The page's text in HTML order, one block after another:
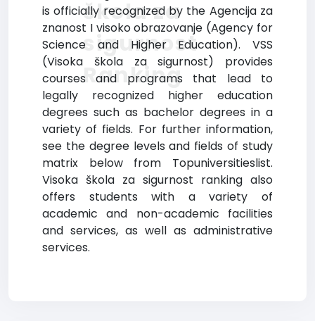
is officially recognized by the Agencija za
znanost I visoko obrazovanje (Agency for
Science and Higher Education). VSS
(Visoka škola za sigurnost) provides
courses and programs that lead to
legally recognized higher education
degrees such as bachelor degrees in a
variety of fields. For further information,
see the degree levels and fields of study
matrix below from Topuniversitieslist.
Visoka škola za sigurnost ranking also
offers students with a variety of
academic and non-academic facilities
and services, as well as administrative
services.
škola za
sigurnost
Ranking